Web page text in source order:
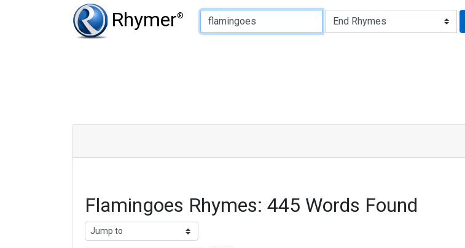
Rhymer®
Type of Rhyme:
Flamingoes Rhymes: 445 Words Found